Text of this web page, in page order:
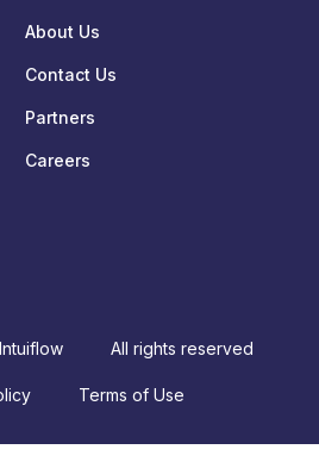
About Us
Contact Us
Partners
Careers
All rights reserved
Terms of Use